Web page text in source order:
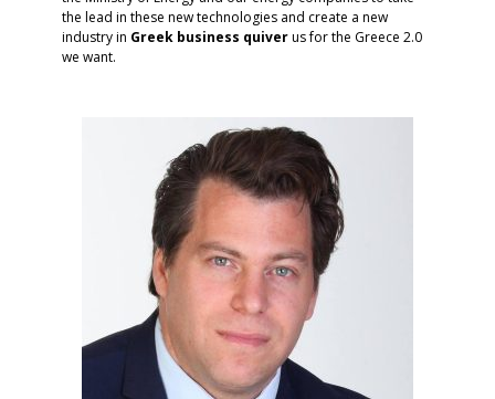
the lead in these new technologies and create a new
industry in Greek business quiverus for the Greece 2.0
we want.